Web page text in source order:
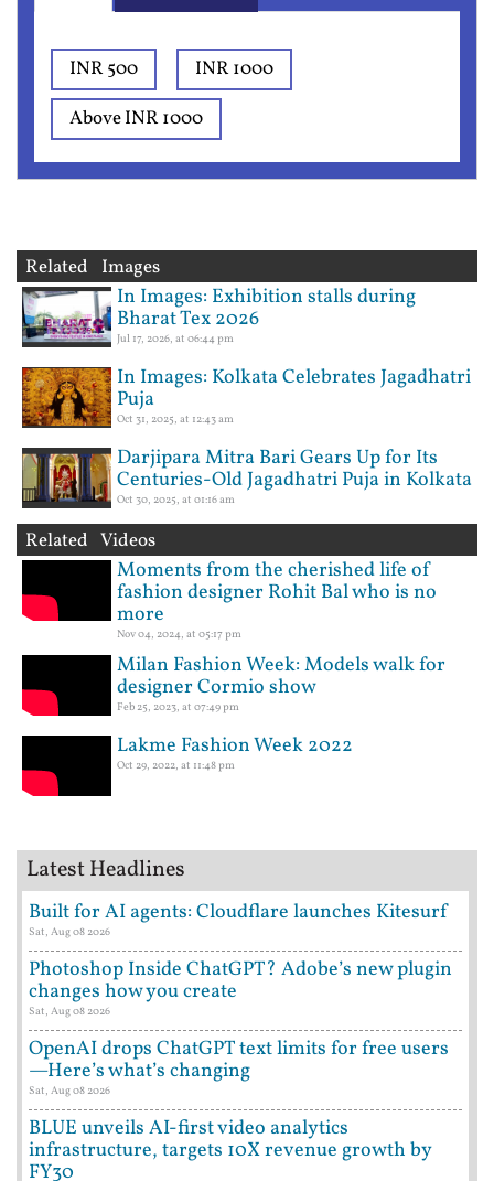
INR 500
INR 1000
Above INR 1000
Related Images
In Images: Exhibition stalls during
Bharat Tex 2026
Jul 17, 2026, at 06:44 pm
In Images: Kolkata Celebrates Jagadhatri
Puja
Oct 31, 2025, at 12:43 am
Darjipara Mitra Bari Gears Up for Its
Centuries-Old Jagadhatri Puja in Kolkata
Oct 30, 2025, at 01:16 am
Related Videos
Moments from the cherished life of
fashion designer Rohit Bal who is no
more
Nov 04, 2024, at 05:17 pm
Milan Fashion Week: Models walk for
designer Cormio show
Feb 25, 2023, at 07:49 pm
Lakme Fashion Week 2022
Oct 29, 2022, at 11:48 pm
Latest Headlines
Built for AI agents: Cloudflare launches Kitesurf
Sat, Aug 08 2026
Photoshop Inside ChatGPT? Adobe’s new plugin
changes how you create
Sat, Aug 08 2026
OpenAI drops ChatGPT text limits for free users
—Here’s what’s changing
Sat, Aug 08 2026
BLUE unveils AI-first video analytics
infrastructure, targets 10X revenue growth by
FY30